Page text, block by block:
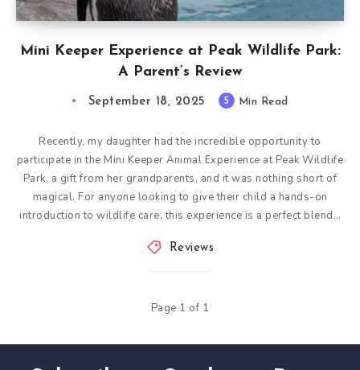
Mini Keeper Experience at Peak Wildlife Park:
A Parent’s Review
September 18, 2025 5 Min Read
Recently, my daughter had the incredible opportunity to
participate in the Mini Keeper Animal Experience at Peak Wildlife
Park, a gift from her grandparents, and it was nothing short of
magical. For anyone looking to give their child a hands-on
introduction to wildlife care, this experience is a perfect blend…
Reviews
Page 1 of 1